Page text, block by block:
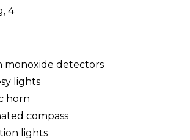
4
monoxide detectors
lights
horn
compass
lights